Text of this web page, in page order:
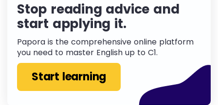
Stop reading advice and
start applying it.
Papora is the comprehensive online platform
you need to master English up to C1.
Start learning